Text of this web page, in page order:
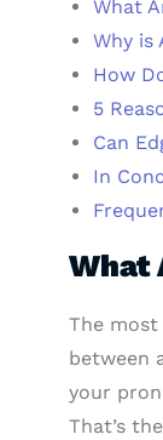
What
Why is
How
5
Can
In
What
The
between
your
That’s